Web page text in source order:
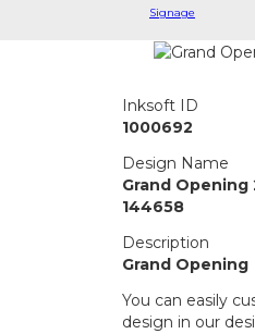
Signage
Inksoft ID
1000692
Design Name
Grand Opening
144658
Description
Grand Opening
You can easily
design in our